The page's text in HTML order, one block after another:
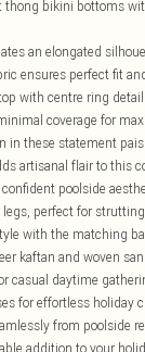
thong bikini bottoms
an elongated
ensures perfect fit
with centre ring
coverage for
in these statement
artisanal flair to this
poolside
perfect for
with the matching
kaftan and woven
casual daytime
for effortless holiday
from poolside
addition to your